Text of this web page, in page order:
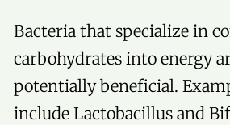
Bacteria that specialize in
carbohydrates into energy
potentially beneficial.
include Lactobacillus and